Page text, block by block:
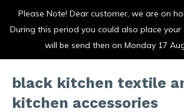
vrolijk je keuken op
black kitchen textile
kitchen accessories
Please Note! Dear customer, we are on
During this period you could also place your
will be send then on Monday 17